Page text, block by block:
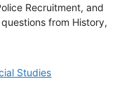
Recruitment, and
from History,
Studies